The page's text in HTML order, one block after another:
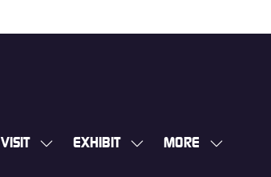
VISIT
SHOW
EXHIBIT
SHOW
MORE
SHOW